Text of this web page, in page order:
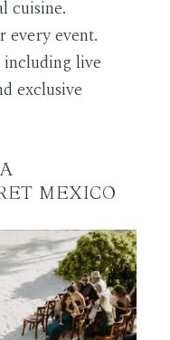
cuisine.
every event.
live
exclusive
MEXICO